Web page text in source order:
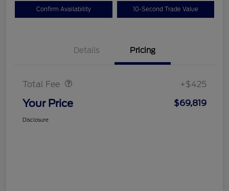
Confirm Availability 10-Second Trade Value
Details Pricing
Total Fee +$425
Your Price $69,819
Disclosure